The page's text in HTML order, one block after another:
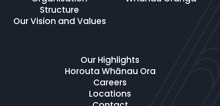
Structure
Our Vision and Values
Our Highlights
Horouta Whānau Ora
Careers
Locations